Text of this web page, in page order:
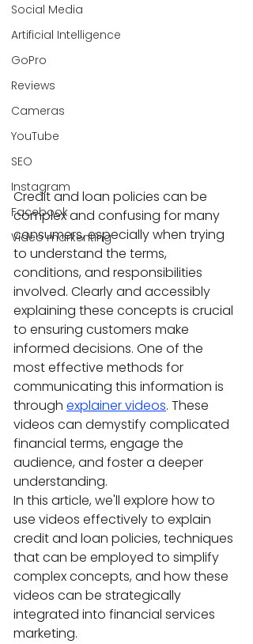
Social Media
Artificial Intelligence
GoPro
Reviews
Cameras
YouTube
SEO
Instagram
Facebook
Video markenting
Credit and loan policies can be
complex and confusing for many
consumers, especially when trying
to understand the terms,
conditions, and responsibilities
involved. Clearly and accessibly
explaining these concepts is crucial
to ensuring customers make
informed decisions. One of the
most effective methods for
communicating this information is
through explainer videos. These
videos can demystify complicated
financial terms, engage the
audience, and foster a deeper
understanding.
In this article, we'll explore how to
use videos effectively to explain
credit and loan policies, techniques
that can be employed to simplify
complex concepts, and how these
videos can be strategically
integrated into financial services
marketing.